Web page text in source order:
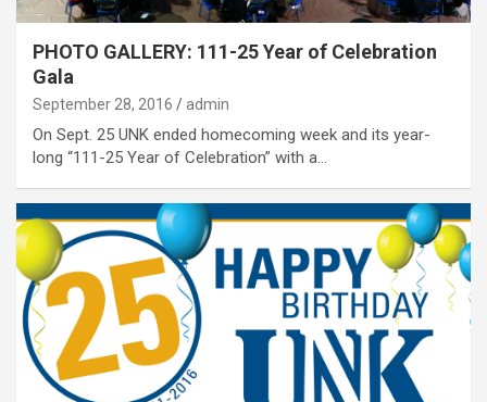
PHOTO GALLERY: 111-25 Year of Celebration
Gala
September 28, 2016 admin
On Sept. 25 UNK ended homecoming week and its year-
long “111-25 Year of Celebration” with a…